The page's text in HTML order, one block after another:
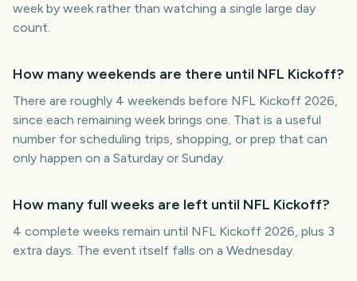
week by week rather than watching a single large day
count.
How many weekends are there until NFL Kickoff?
There are roughly 4 weekends before NFL Kickoff 2026,
since each remaining week brings one. That is a useful
number for scheduling trips, shopping, or prep that can
only happen on a Saturday or Sunday.
How many full weeks are left until NFL Kickoff?
4 complete weeks remain until NFL Kickoff 2026, plus 3
extra days. The event itself falls on a Wednesday.